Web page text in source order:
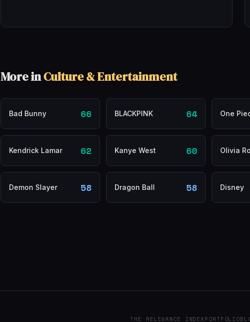
More inCulture & Entertainment
Bad Bunny 66 BLACKPINK 64 One
Kendrick Lamar 62 Kanye West 60 Olivia
Demon Slayer 58 Dragon Ball 58 Disney
THE RELEVANCE INDEXPORTFOLIO